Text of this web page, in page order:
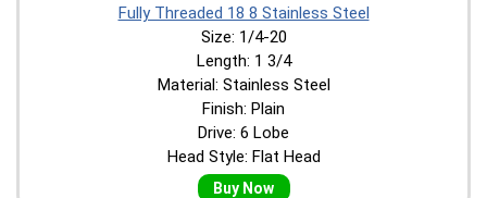
Fully Threaded 18 8 Stainless Steel
Size: 1/4-20
Length: 1 3/4
Material: Stainless Steel
Finish: Plain
Drive: 6 Lobe
Head Style: Flat Head
Buy Now